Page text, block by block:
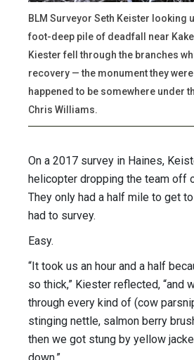
BLM Surveyor Seth Keister looking
foot-deep pile of deadfall near
Kiester fell through the branches
recovery — the monument they
happened to be somewhere under
Chris Williams.
On a 2017 survey in Haines,
helicopter dropping the team off
They only had a half mile to get
had to survey.
Easy.
“It took us an hour and a half
so thick,” Kiester reflected, “and
through every kind of (cow
stinging nettle, salmon berry
then we got stung by yellow